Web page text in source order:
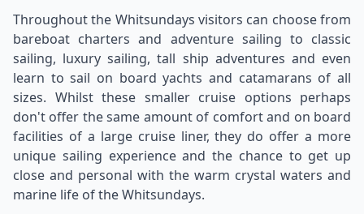
Throughout the Whitsundays visitors can choose from
bareboat charters and adventure sailing to classic
sailing, luxury sailing, tall ship adventures and even
learn to sail on board yachts and catamarans of all
sizes. Whilst these smaller cruise options perhaps
don't offer the same amount of comfort and on board
facilities of a large cruise liner, they do offer a more
unique sailing experience and the chance to get up
close and personal with the warm crystal waters and
marine life of the Whitsundays.